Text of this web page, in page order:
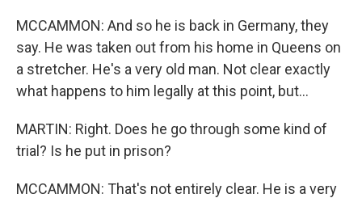
MCCAMMON: And so he is back in Germany, they
say. He was taken out from his home in Queens on
a stretcher. He's a very old man. Not clear exactly
what happens to him legally at this point, but...
MARTIN: Right. Does he go through some kind of
trial? Is he put in prison?
MCCAMMON: That's not entirely clear. He is a very